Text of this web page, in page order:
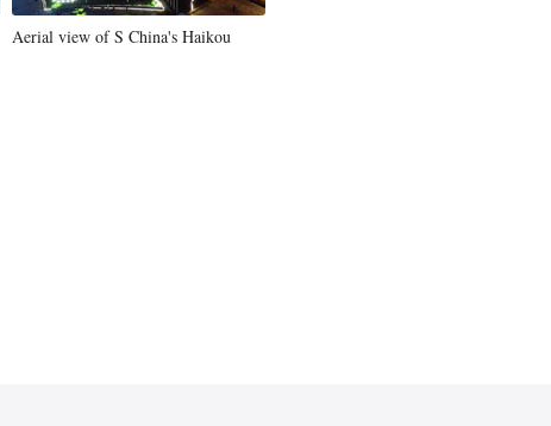
Aerial view of S China's Haikou